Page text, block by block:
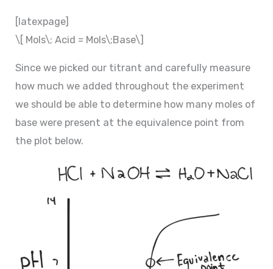
[latexpage]
\[ Mols\; Acid = Mols\;Base\]
Since we picked our titrant and carefully measure
how much we added throughout the experiment
we should be able to determine how many moles of
base were present at the equivalence point from
the plot below.